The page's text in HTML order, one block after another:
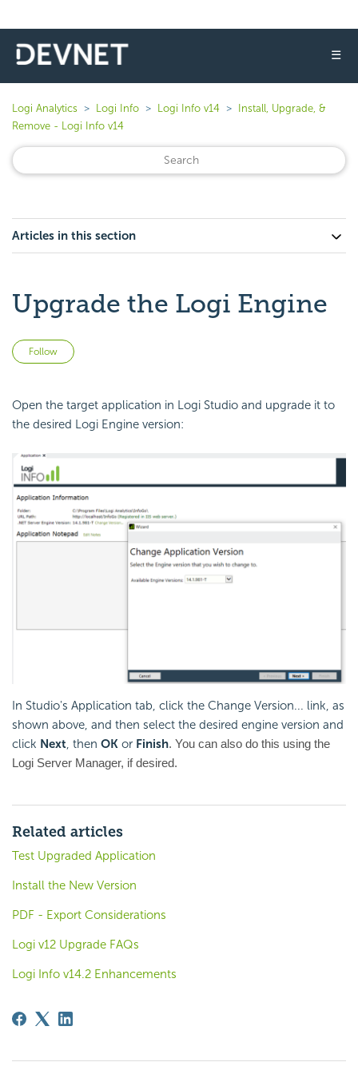
☰
Logi Analytics Logi Info Logi Info v14
Install, Upgrade, &
Remove - Logi Info v14
Articles in this section
Upgrade the Logi Engine
Follow
Open the target application in Logi Studio and upgrade it to
the desired Logi Engine version:
In Studio's Application tab, click the Change Version... link, as
shown above, and then select the desired engine version and
click Next, then OK or Finish. You can also do this using the
Logi Server Manager, if desired.
Related articles
Test Upgraded Application
Install the New Version
PDF - Export Considerations
Logi v12 Upgrade FAQs
Logi Info v14.2 Enhancements